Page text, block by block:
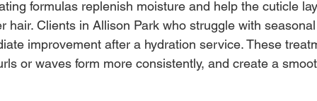
formulas replenish moisture and help the cuticle
hair. Clients in Allison Park who struggle with
improvement after a hydration service. These
or waves form more consistently, and create a